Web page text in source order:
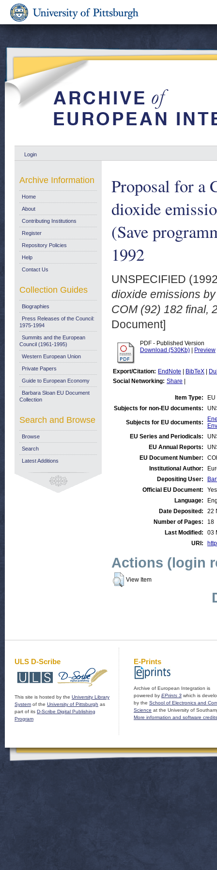
Login
Proposal for a
dioxide
(Save
1992
UNSPECIFIED
dioxide emissions
COM (92) 182 final,
Document]
PDF - Published Version
Download (530Kb)
Preview
Export/Citation: EndNote BibTeX
Social Networking: Share
Item Type:
Subjects for non-EU documents:
Subjects for EU documents:
EU Series and Periodicals:
EU Annual Reports:
EU Document Number:
Institutional Author:
Depositing User:
Official EU Document:
Yes
Language:
Date Deposited:
22
Number of Pages:
18
Last Modified:
03
URI:
Actions (login
View Item
Archive Information
Home
About
Contributing Institutions
Register
Repository Policies
Help
Contact Us
Collection Guides
Biographies
Press Releases of the Council:
1975-1994
Summits and the European
Council (1961-1995)
Western European Union
Private Papers
Guide to European Economy
Barbara Sloan EU Document
Collection
Search and Browse
Browse
Search
Latest Additions
ULS D-Scribe
This site is hosted by the University Library
System of the University of Pittsburgh as
part of its D-Scribe Digital Publishing
Program
E-Prints
Archive of European Integration is
powered by EPrints 3 which is
by the School of Electronics and
Science at the University of
More information and software credits